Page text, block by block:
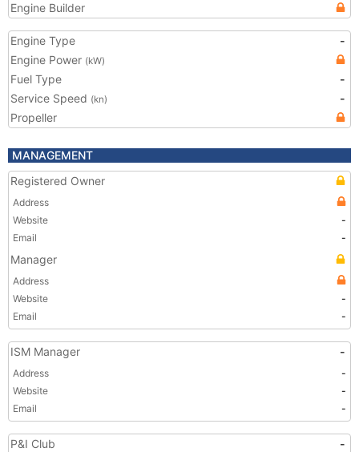
Engine Builder
Engine Type
-
Engine Power (kW)
Fuel Type
-
Service Speed (kn)
-
Propeller
MANAGEMENT
Registered Owner
Address
Website
-
Email
-
Manager
Address
Website
-
Email
-
ISM Manager -
Address
-
Website
-
Email
-
P&I Club
-